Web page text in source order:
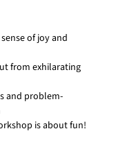
of joy and
from exhilarating
and problem-
is about fun!